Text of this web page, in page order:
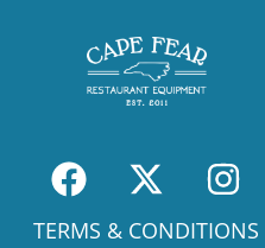
TERMS & CONDITIONS